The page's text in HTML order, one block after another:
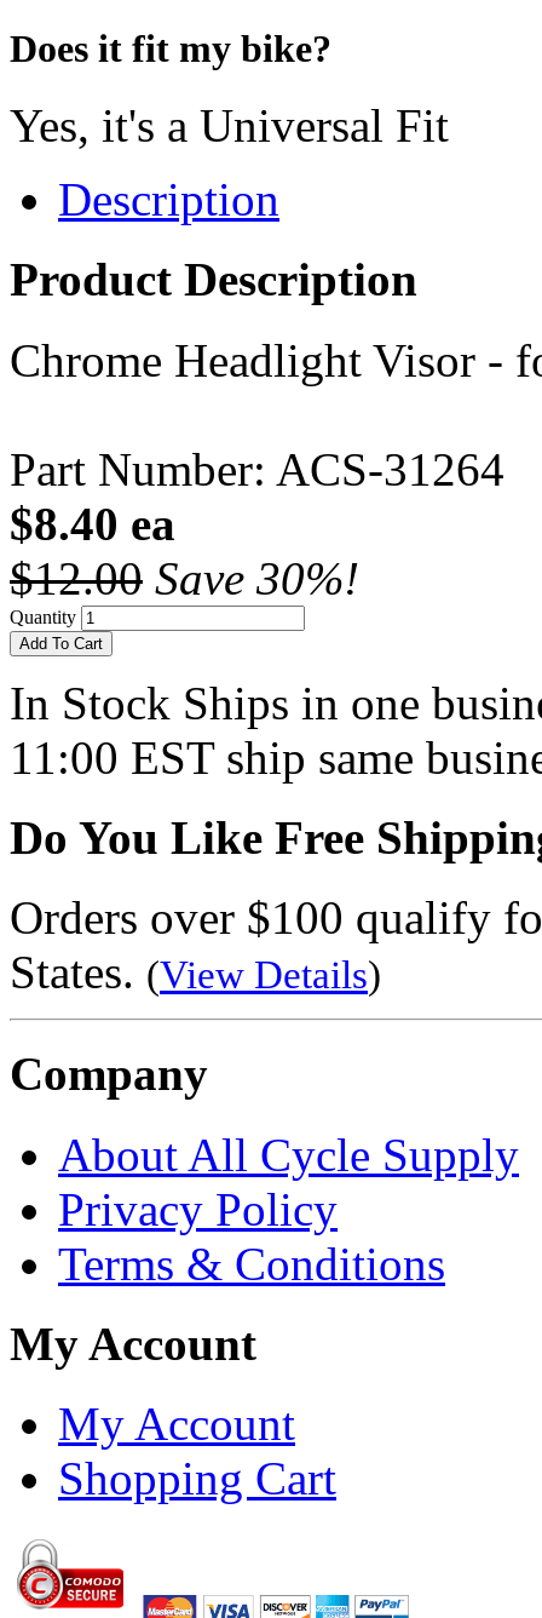
Does it fit my bike?
Yes, it's a Universal Fit
Description
Product Description
Chrome Headlight Visor -
Part Number: ACS-31264
$8.40 ea
$12.00 Save 30%!
Quantity
Add To Cart
In Stock Ships in one
11:00 EST ship same
Do You Like Free
Orders over $100 qualify
States. (View Details)
Company
About All Cycle Supply
Privacy Policy
Terms & Conditions
My Account
My Account
Shopping Cart